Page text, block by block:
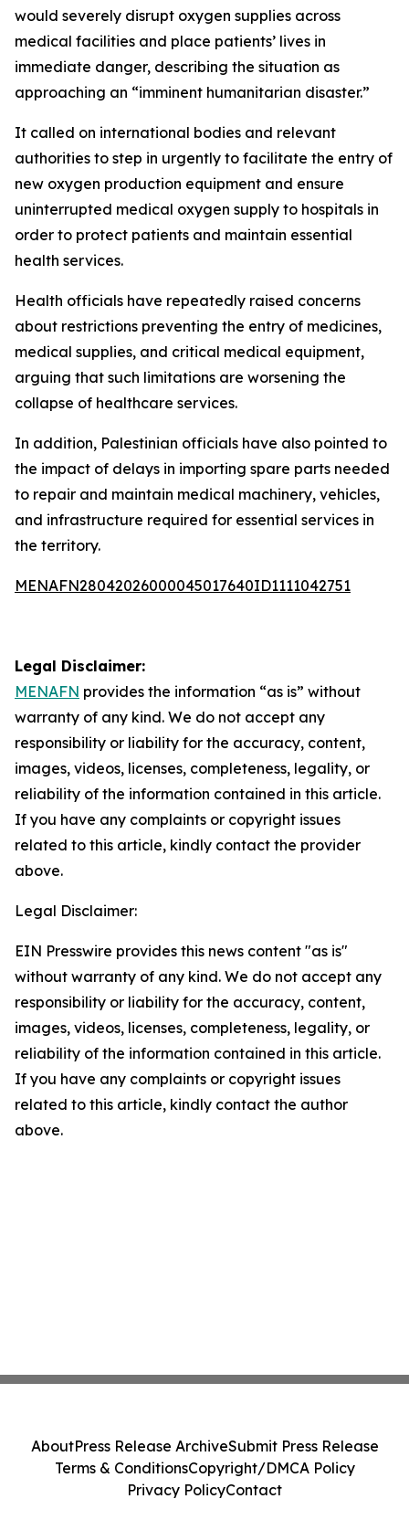
would severely disrupt oxygen supplies across
medical facilities and place patients’ lives in
immediate danger, describing the situation as
approaching an “imminent humanitarian disaster.”
It called on international bodies and relevant
authorities to step in urgently to facilitate the entry of
new oxygen production equipment and ensure
uninterrupted medical oxygen supply to hospitals in
order to protect patients and maintain essential
health services.
Health officials have repeatedly raised concerns
about restrictions preventing the entry of medicines,
medical supplies, and critical medical equipment,
arguing that such limitations are worsening the
collapse of healthcare services.
In addition, Palestinian officials have also pointed to
the impact of delays in importing spare parts needed
to repair and maintain medical machinery, vehicles,
and infrastructure required for essential services in
the territory.
MENAFN28042026000045017640ID1111042751
Legal Disclaimer:
MENAFN provides the information “as is” without
warranty of any kind. We do not accept any
responsibility or liability for the accuracy, content,
images, videos, licenses, completeness, legality, or
reliability of the information contained in this article.
If you have any complaints or copyright issues
related to this article, kindly contact the provider
above.
Legal Disclaimer:
EIN Presswire provides this news content "as is"
without warranty of any kind. We do not accept any
responsibility or liability for the accuracy, content,
images, videos, licenses, completeness, legality, or
reliability of the information contained in this article.
If you have any complaints or copyright issues
related to this article, kindly contact the author
above.
AboutPress Release ArchiveSubmit Press Release
Terms & ConditionsCopyright/DMCA Policy
Privacy PolicyContact